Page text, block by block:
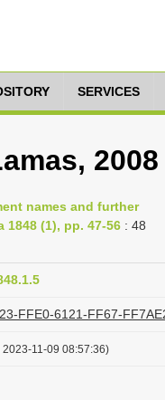
SERVICES
2008
names and further
(1), pp. 47-56 : 48
FFE0-6121-FF67-
11-09 08:57:36)